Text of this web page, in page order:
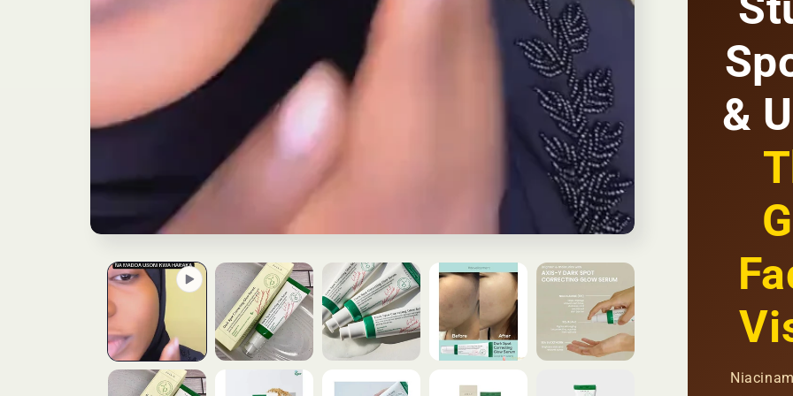
Fades
Spots
Brightens
Skin
&